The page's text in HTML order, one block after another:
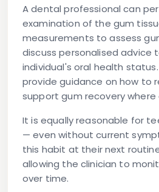
A dental professional can
examination of the gum
measurements to assess
discuss personalised advice
individual's oral health
provide guidance on how to
support gum recovery
It is equally reasonable for
— even without current
this habit at their next
allowing the clinician to
over time.